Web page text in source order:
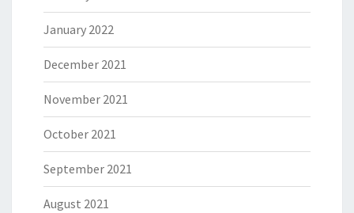
January 2022
December 2021
November 2021
October 2021
September 2021
August 2021